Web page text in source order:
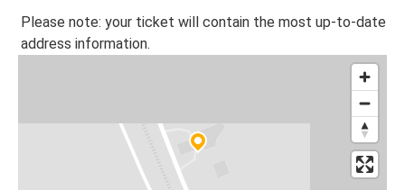
Please note: your ticket will contain the most up-to-date
address information.